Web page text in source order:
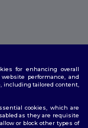
for enhancing overall
performance, and
including tailored content,
cookies, which are
as they are requisite
or block other types of